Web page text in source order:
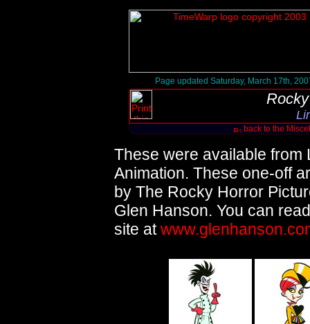
Page updated Saturday, March 17th,
back to the
These were available from
Animation. These one-off
by The Rocky Horror
Glen Hanson. You can
site at